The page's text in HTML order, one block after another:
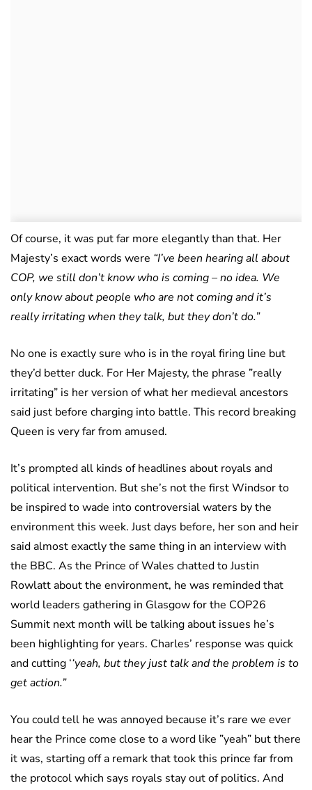
Of course, it was put far more elegantly than that. Her
Majesty’s exact words were “I’ve been hearing all about
COP, we still don’t know who is coming – no idea. We
only know about people who are not coming and it’s
really irritating when they talk, but they don’t do.”
No one is exactly sure who is in the royal firing line but
they’d better duck. For Her Majesty, the phrase ”really
irritating” is her version of what her medieval ancestors
said just before charging into battle. This record breaking
Queen is very far from amused.
It’s prompted all kinds of headlines about royals and
political intervention. But she’s not the first Windsor to
be inspired to wade into controversial waters by the
environment this week. Just days before, her son and heir
said almost exactly the same thing in an interview with
the BBC. As the Prince of Wales chatted to Justin
Rowlatt about the environment, he was reminded that
world leaders gathering in Glasgow for the COP26
Summit next month will be talking about issues he’s
been highlighting for years. Charles’ response was quick
and cutting ‘‘yeah, but they just talk and the problem is to
get action.”
You could tell he was annoyed because it’s rare we ever
hear the Prince come close to a word like ”yeah” but there
it was, starting off a remark that took this prince far from
the protocol which says royals stay out of politics. And